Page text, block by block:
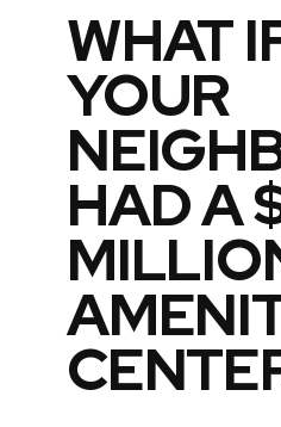
WHAT
YOUR
HAD A